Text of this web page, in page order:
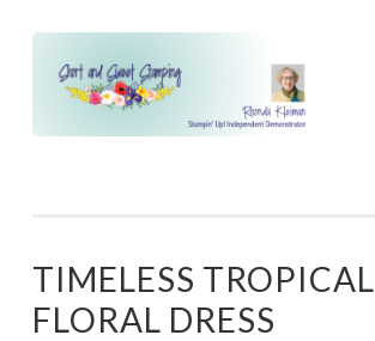
content
TIMELESS TROPICAL
FLORAL DRESS